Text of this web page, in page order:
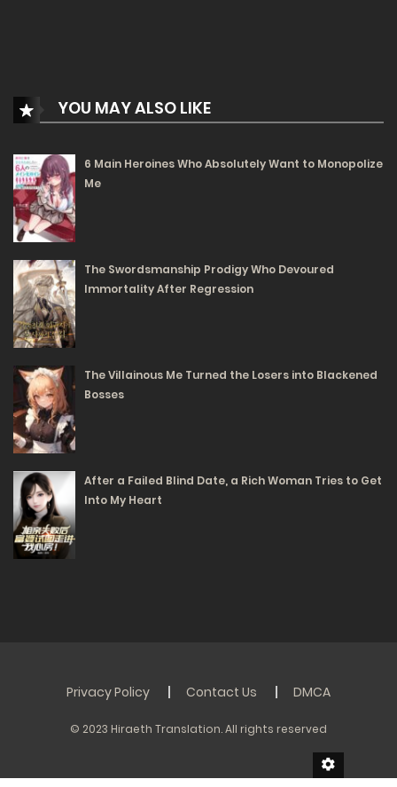
YOU MAY ALSO LIKE
6 Main Heroines Who Absolutely Want to Monopolize
Me
The Swordsmanship Prodigy Who Devoured
Immortality After Regression
The Villainous Me Turned the Losers into Blackened
Bosses
After a Failed Blind Date, a Rich Woman Tries to Get
Into My Heart
Privacy Policy Contact Us DMCA
© 2023 Hiraeth Translation. All rights reserved